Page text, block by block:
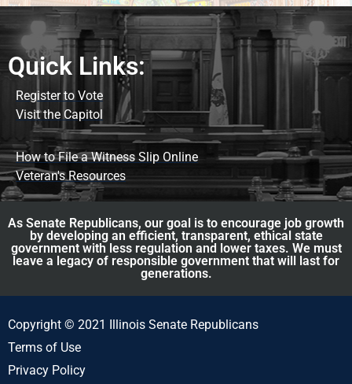
Quick Links:
Register to Vote
Visit the Capitol
How to File a Witness Slip Online
Veteran's Resources
As Senate Republicans, our goal is to encourage job growth
by developing an efficient, transparent, ethical state
government with less regulation and lower taxes. We must
leave a legacy of responsible government that will last for
generations.
Copyright © 2021 Illinois Senate Republicans
Terms of Use
Privacy Policy